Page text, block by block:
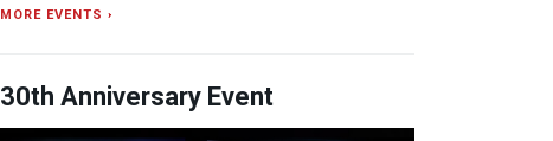
MORE EVENTS ›
30th Anniversary Event